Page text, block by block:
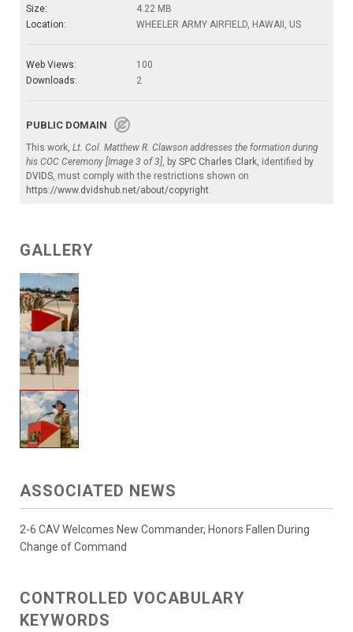
Size:
4.22 MB
Location:
WHEELER ARMY AIRFIELD, HAWAII, US
Web Views:
100
Downloads:
2
PUBLIC DOMAIN
This work, Lt. Col. Matthew R. Clawson addresses the formation during
his COC Ceremony [Image 3 of 3], by SPC Charles Clark, identified by
DVIDS, must comply with the restrictions shown on
https://www.dvidshub.net/about/copyright.
GALLERY
ASSOCIATED NEWS
2-6 CAV Welcomes New Commander, Honors Fallen During
Change of Command
CONTROLLED VOCABULARY
KEYWORDS